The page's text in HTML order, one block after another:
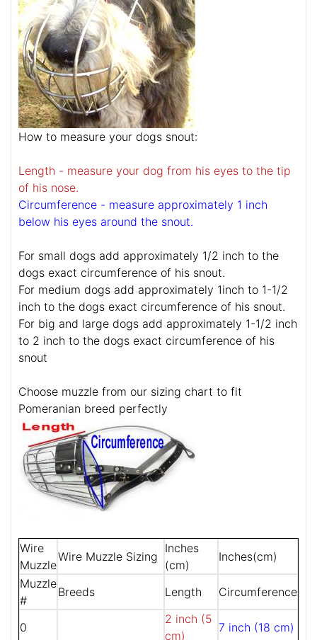
How to measure your dogs snout:
Length - measure your dog from his eyes to the tip
of his nose.
Circumference - measure approximately 1 inch
below his eyes around the snout.
For small dogs add approximately 1/2 inch to the
dogs exact circumference of his snout.
For medium dogs add approximately 1inch to 1-1/2
inch to the dogs exact circumference of his snout.
For big and large dogs add approximately 1-1/2 inch
to 2 inch to the dogs exact circumference of his
snout
Choose muzzle from our sizing chart to fit
Pomeranian breed perfectly
Wire
Muzzle
Wire Muzzle Sizing
Inches
(cm)
Inches(cm)
Muzzle
#
Breeds Length Circumference
0
2 inch (5
cm)
7 inch (18 cm)